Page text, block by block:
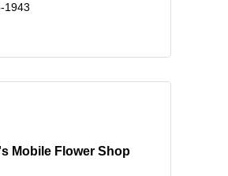
1943
Mobile Flower Shop